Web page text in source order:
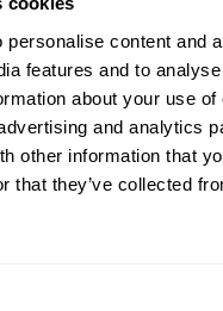
personalise content and
features and to
about your use of
and analytics
other information that
that they’ve collected
clients desired culture
sends a message